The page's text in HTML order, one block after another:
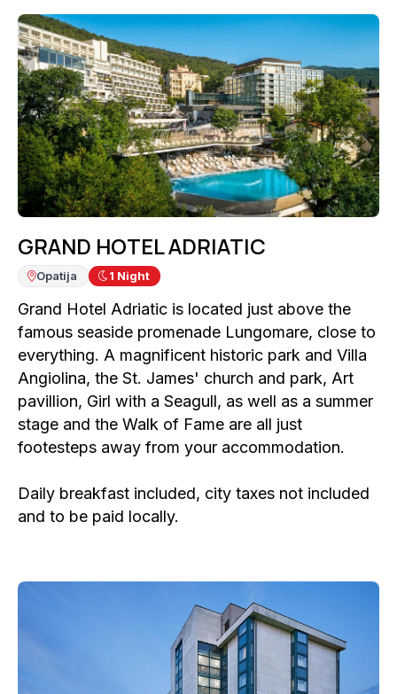
GRAND HOTEL ADRIATIC
Opatija 1 Night
Grand Hotel Adriatic is located just above the
famous seaside promenade Lungomare, close to
everything. A magnificent historic park and Villa
Angiolina, the St. James' church and park, Art
pavillion, Girl with a Seagull, as well as a summer
stage and the Walk of Fame are all just
footesteps away from your accommodation.
Daily breakfast included, city taxes not included
and to be paid locally.